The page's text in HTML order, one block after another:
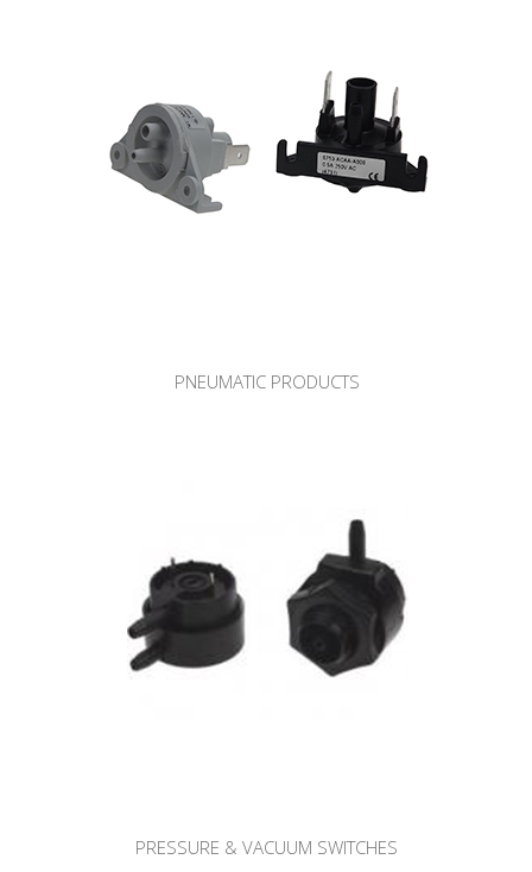
PNEUMATIC PRODUCTS
PRESSURE & VACUUM SWITCHES